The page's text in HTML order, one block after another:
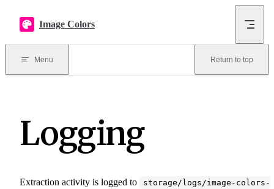
Image Colors
Menu Return to top
Logging
Extraction activity is logged to
storage/logs/image-colors-